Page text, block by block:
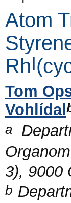
Atom
RhI
Tom
Vohlídal
a
3), 9000
b